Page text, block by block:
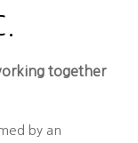
together
by an